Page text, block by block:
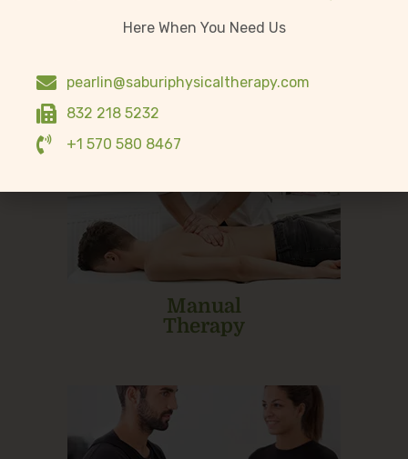
Manual
Therapy
Here When You Need Us
pearlin@saburiphysicaltherapy.com
832 218 5232
+1 570 580 8467